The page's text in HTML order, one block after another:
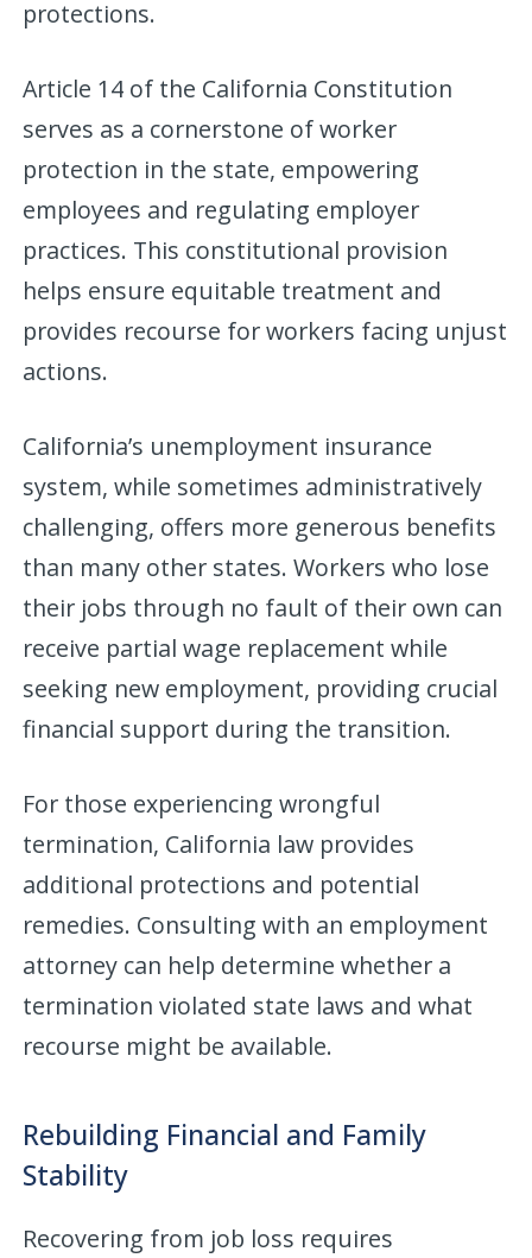
protections.
Article 14 of the California Constitution
serves as a cornerstone of worker
protection in the state, empowering
employees and regulating employer
practices. This constitutional provision
helps ensure equitable treatment and
provides recourse for workers facing unjust
actions.
California’s unemployment insurance
system, while sometimes administratively
challenging, offers more generous benefits
than many other states. Workers who lose
their jobs through no fault of their own can
receive partial wage replacement while
seeking new employment, providing crucial
financial support during the transition.
For those experiencing wrongful
termination, California law provides
additional protections and potential
remedies. Consulting with an employment
attorney can help determine whether a
termination violated state laws and what
recourse might be available.
Rebuilding Financial and Family
Stability
Recovering from job loss requires